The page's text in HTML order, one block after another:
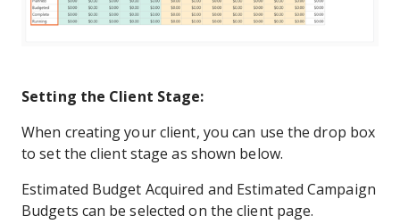
Setting the Client Stage:
When creating your client, you can use the drop box
to set the client stage as shown below.
Estimated Budget Acquired and Estimated Campaign
Budgets can be selected on the client page.